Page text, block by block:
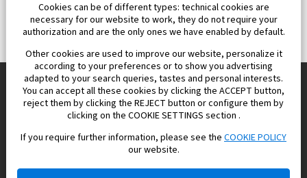
Europisol 2002 S.L. real Estate Agency in Spain.
We know the real estate market very well, and we understand
Cookies can be of different types: technical cookies are
necessary for our website to work, they do not require your
authorization and are the only ones we have enabled by default.
Other cookies are used to improve our website, personalize it
according to your preferences or to show you advertising
adapted to your search queries, tastes and personal interests.
You can accept all these cookies by clicking the ACCEPT button,
reject them by clicking the REJECT button or configure them by
clicking on the COOKIE SETTINGS section .
If you require further information, please see the COOKIE POLICY
our website.